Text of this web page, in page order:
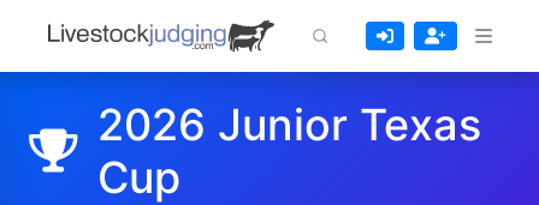
2026 Junior Texas
Cup